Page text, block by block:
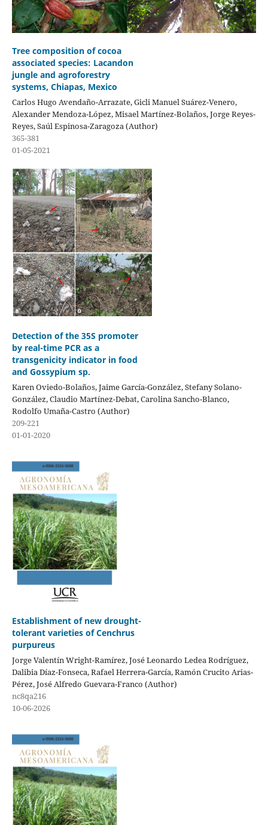
Tree composition of cocoa
associated species: Lacandon
jungle and agroforestry
systems, Chiapas, Mexico
Carlos Hugo Avendaño-Arrazate, Gicli Manuel Suárez-Venero,
Alexander Mendoza-López, Misael Martínez-Bolaños, Jorge Reyes-
Reyes, Saúl Espinosa-Zaragoza (Author)
365-381
01-05-2021
Detection of the 35S promoter
by real-time PCR as a
transgenicity indicator in food
and Gossypium sp.
Karen Oviedo-Bolaños, Jaime García-González, Stefany Solano-
González, Claudio Martínez-Debat, Carolina Sancho-Blanco,
Rodolfo Umaña-Castro (Author)
209-221
01-01-2020
Establishment of new drought-
tolerant varieties of Cenchrus
purpureus
Jorge Valentín Wright-Ramírez, José Leonardo Ledea Rodríguez,
Dalibia Díaz-Fonseca, Rafael Herrera-García, Ramón Crucito Arias-
Pérez, José Alfredo Guevara-Franco (Author)
nc8qa216
10-06-2026